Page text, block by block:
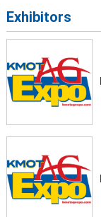
Exhibitors